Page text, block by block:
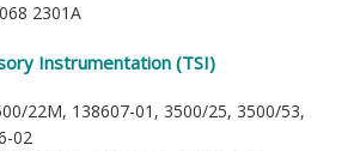
2301A
Instrumentation (TSI)
22M, 138607-01, 3500/25, 3500/53,
02